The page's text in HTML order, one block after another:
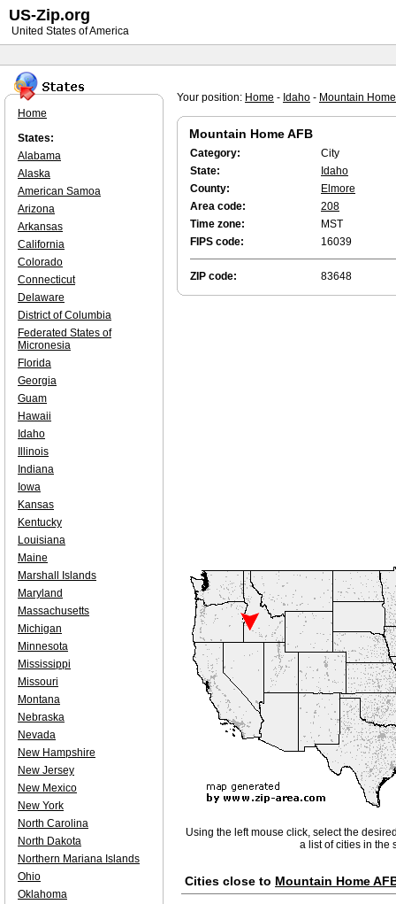
Your position: Home - Idaho - Mountain
Mountain Home AFB
Category:
City
State:
Idaho
County:
Elmore
Area code:
208
Time zone:
MST
FIPS code:
16039
ZIP code: 83648
Using the left mouse click, select the
a list of cities in the
Cities close to Mountain Home
Home
States:
Alabama
Alaska
American Samoa
Arizona
Arkansas
California
Colorado
Connecticut
Delaware
District of Columbia
Federated States of
Micronesia
Florida
Georgia
Guam
Hawaii
Idaho
Illinois
Indiana
Iowa
Kansas
Kentucky
Louisiana
Maine
Marshall Islands
Maryland
Massachusetts
Michigan
Minnesota
Mississippi
Missouri
Montana
Nebraska
Nevada
New Hampshire
New Jersey
New Mexico
New York
North Carolina
North Dakota
Northern Mariana Islands
Ohio
Oklahoma
US-Zip.org
United States of America